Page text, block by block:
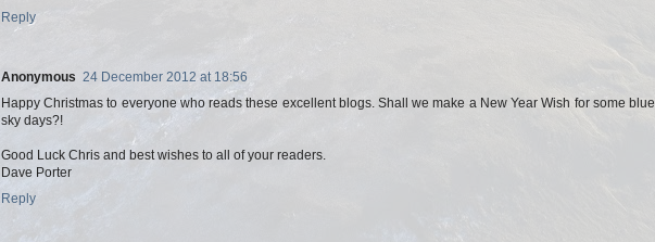
Reply
Anonymous 24 December 2012 at 18:56
Happy Christmas to everyone who reads these excellent blogs. Shall we make a New Year Wish for some blue
sky days?!
Good Luck Chris and best wishes to all of your readers.
Dave Porter
Reply